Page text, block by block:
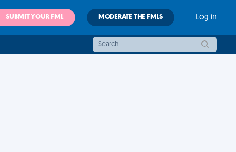
SUBMIT YOUR FML MODERATE THE FMLS Log in